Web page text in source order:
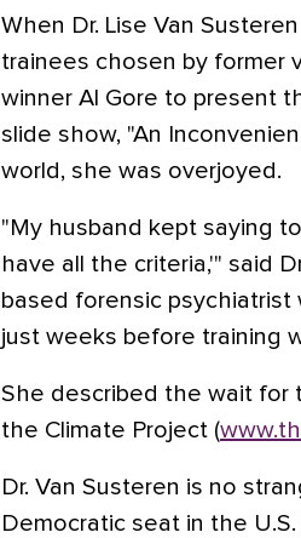
When Dr. Lise Van
trainees chosen by former
winner Al Gore to present
slide show, "An
world, she was overjoyed.
"My husband kept saying
have all the criteria,'" said
based forensic
just weeks before training
She described the wait for
the Climate Project (
Dr. Van Susteren is no
Democratic seat in the